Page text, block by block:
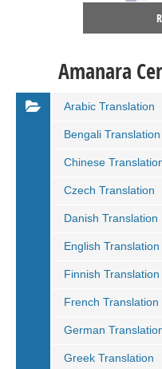
Amanara
Arabic Translation
Bengali Translation
Chinese
Czech Translation
Danish Translation
English Translation
Finnish Translation
French Translation
German
Greek Translation